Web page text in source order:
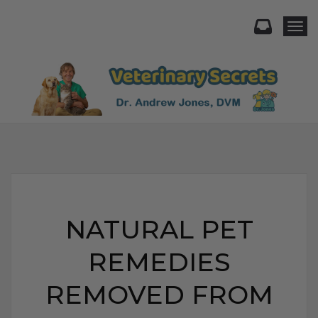
NATURAL PET
REMEDIES
REMOVED FROM